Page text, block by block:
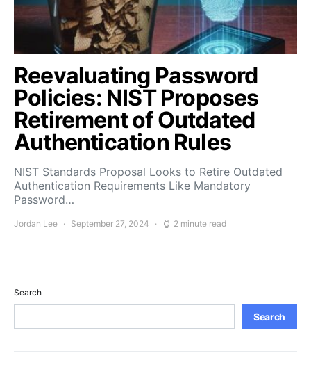
Reevaluating Password
Policies: NIST Proposes
Retirement of Outdated
Authentication Rules
NIST Standards Proposal Looks to Retire Outdated
Authentication Requirements Like Mandatory
Password…
Jordan Lee September 27, 2024 2 minute read
Search
Search